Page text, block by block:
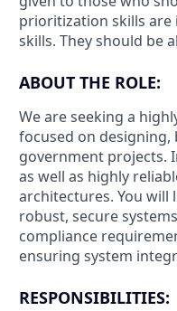
prioritization skills
skills. They should be
ABOUT THE ROLE:
We are seeking a
focused on
government projects.
as well as highly
architectures. You will
robust, secure
compliance
ensuring system
RESPONSIBILITIES: